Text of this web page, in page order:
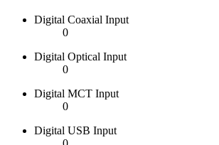
Digital Coaxial Input
0
Digital Optical Input
0
Digital MCT Input
0
Digital USB Input